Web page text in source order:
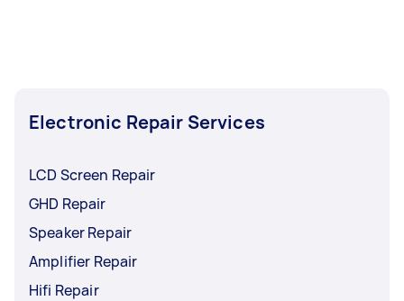
Electronic Repair Services
LCD Screen Repair
GHD Repair
Speaker Repair
Amplifier Repair
Hifi Repair